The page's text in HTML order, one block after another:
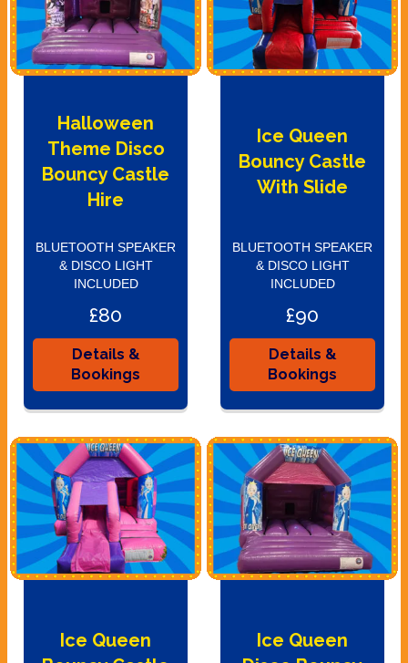
Halloween
Theme Disco
Bouncy Castle
Hire
BLUETOOTH SPEAKER
& DISCO LIGHT
INCLUDED
£80
Details &
Bookings
Ice Queen
Bouncy Castle
With Slide
BLUETOOTH SPEAKER
& DISCO LIGHT
INCLUDED
£90
Details &
Bookings
Ice Queen
Ice Queen